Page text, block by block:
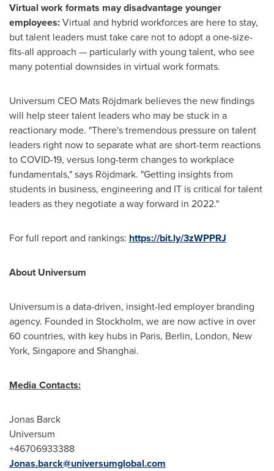
Virtual work formats may disadvantage younger
employees:Virtual and hybrid workforces are here to stay,
but talent leaders must take care not to adopt a one-size-
fits-all approach — particularly with young talent, who see
many potential downsides in virtual work formats.
Universum CEO Mats Röjdmark believes the new findings
will help steer talent leaders who may be stuck in a
reactionary mode. "There's tremendous pressure on talent
leaders right now to separate what are short-term reactions
to COVID-19, versus long-term changes to workplace
fundamentals," says Röjdmark. "Getting insights from
students in business, engineering and IT is critical for talent
leaders as they negotiate a way forward in 2022."
For full report and rankings: https://bit.ly/3zWPPRJ
About Universum
Universum is a data-driven, insight-led employer branding
agency. Founded in Stockholm, we are now active in over
60 countries, with key hubs in Paris, Berlin, London, New
York, Singapore and Shanghai.
Media Contacts:
Jonas Barck
Universum
+46706933388
Jonas.barck@universumglobal.com